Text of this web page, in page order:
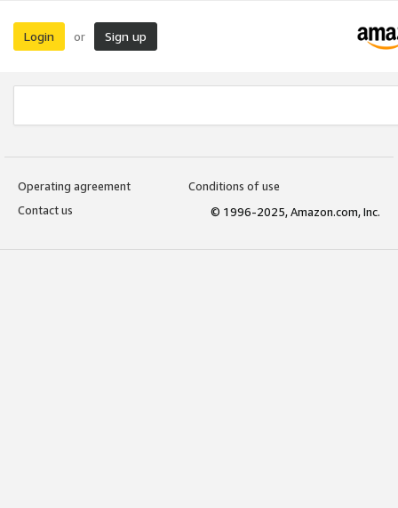
Login or Sign up
Operating agreement
Conditions of use
Contact us
© 1996-2025, Amazon.com, Inc.